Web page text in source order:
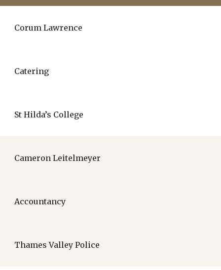
Corum Lawrence
Catering
St Hilda’s College
Cameron Leitelmeyer
Accountancy
Thames Valley Police